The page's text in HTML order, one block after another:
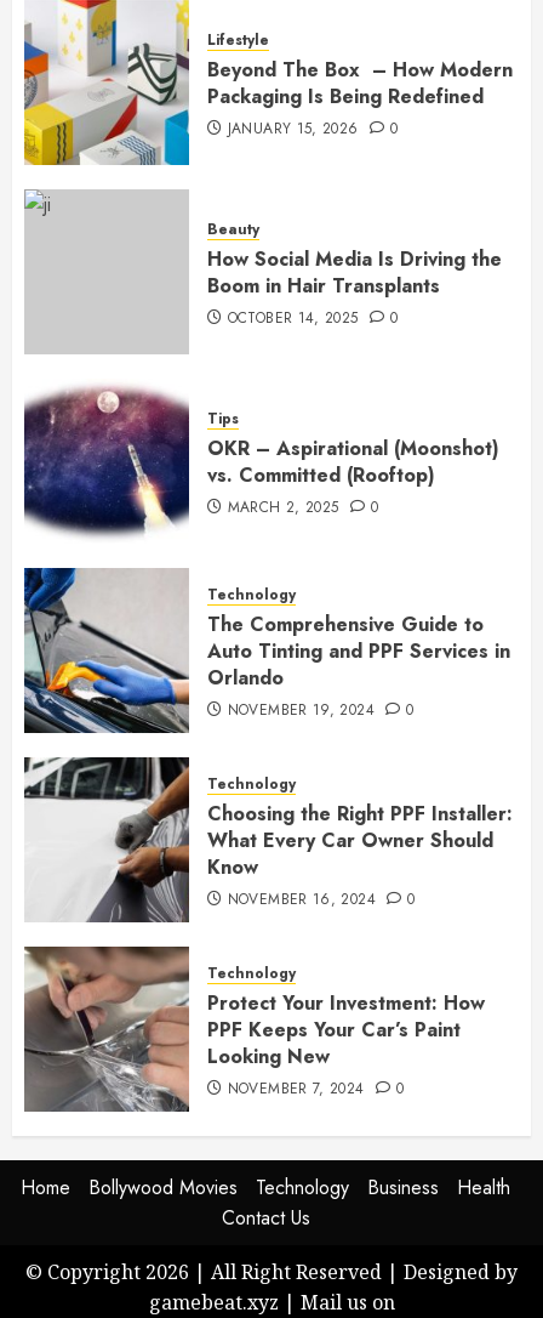
Lifestyle
Beyond The Box – How Modern
Packaging Is Being Redefined
JANUARY 15, 2026 0
Beauty
How Social Media Is Driving the
Boom in Hair Transplants
OCTOBER 14, 2025 0
Tips
OKR – Aspirational (Moonshot)
vs. Committed (Rooftop)
MARCH 2, 2025 0
Technology
The Comprehensive Guide to
Auto Tinting and PPF Services in
Orlando
NOVEMBER 19, 2024 0
Technology
Choosing the Right PPF Installer:
What Every Car Owner Should
Know
NOVEMBER 16, 2024 0
Technology
Protect Your Investment: How
PPF Keeps Your Car’s Paint
Looking New
NOVEMBER 7, 2024 0
Home Bollywood Movies Technology Business
Health
Contact Us
© Copyright 2026 | All Right Reserved | Designed by
gamebeat.xyz | Mail us on